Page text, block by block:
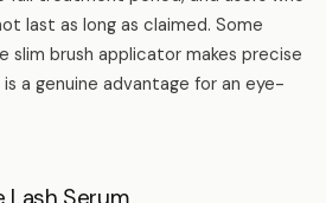
last as long as claimed. Some
brush applicator makes precise
a genuine advantage for an eye-
Serum